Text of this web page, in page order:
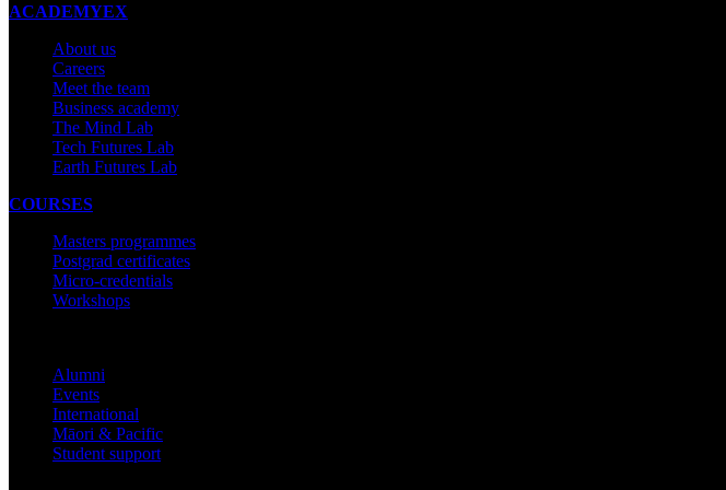
ACADEMYEX
About us
Careers
Meet the team
Business academy
The Mind Lab
Tech Futures Lab
Earth Futures Lab
COURSES
Masters programmes
Postgrad certificates
Micro-credentials
Workshops
Alumni
Events
International
Māori & Pacific
Student support